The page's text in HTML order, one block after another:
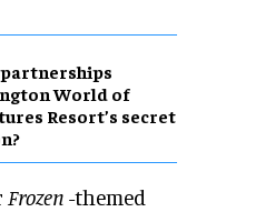
World of
Resort’s secret
Frozen -themed